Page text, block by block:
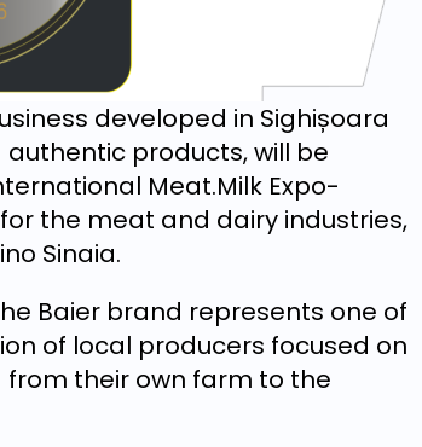
developed in Sighișoara
products, will be
Meat.Milk Expo-
the meat and dairy industries,
Sinaia.
Baier brand represents one of
of local producers focused on
their own farm to the